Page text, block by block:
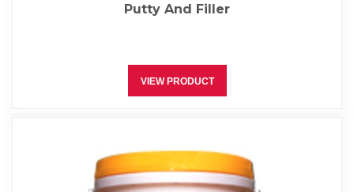
Putty And Filler
VIEW PRODUCT